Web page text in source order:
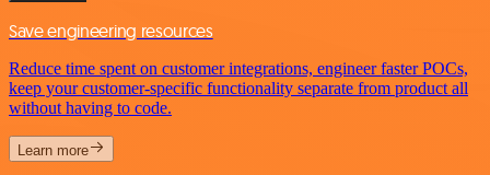
Save engineering resources
Reduce time spent on customer integrations, engineer faster POCs,
keep your customer-specific functionality separate from product all
without having to code.
Learn more